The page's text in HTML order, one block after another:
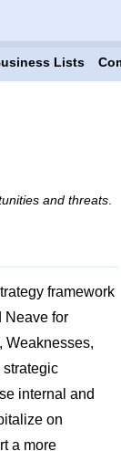
Lists
and threats.
framework
Neave for
Weaknesses,
internal and
on
a more